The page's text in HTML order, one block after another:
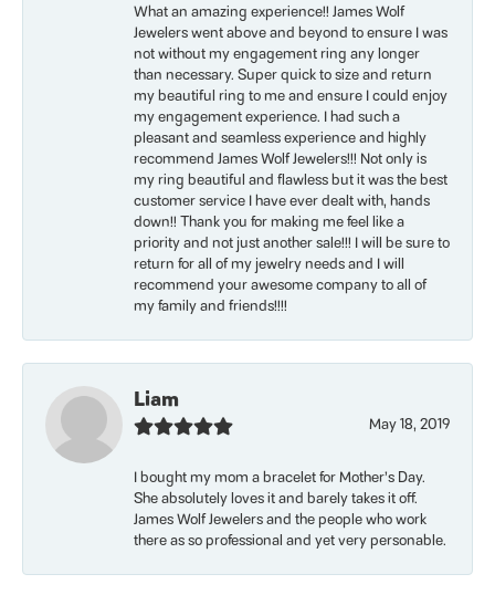
What an amazing experience!! James Wolf
Jewelers went above and beyond to ensure I was
not without my engagement ring any longer
than necessary. Super quick to size and return
my beautiful ring to me and ensure I could enjoy
my engagement experience. I had such a
pleasant and seamless experience and highly
recommend James Wolf Jewelers!!! Not only is
my ring beautiful and flawless but it was the best
customer service I have ever dealt with, hands
down!! Thank you for making me feel like a
priority and not just another sale!!! I will be sure to
return for all of my jewelry needs and I will
recommend your awesome company to all of
my family and friends!!!!
Liam
May 18, 2019
I bought my mom a bracelet for Mother’s Day.
She absolutely loves it and barely takes it off.
James Wolf Jewelers and the people who work
there as so professional and yet very personable.